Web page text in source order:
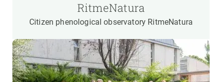
RitmeNatura
Citizen phenological observatory RitmeNatura